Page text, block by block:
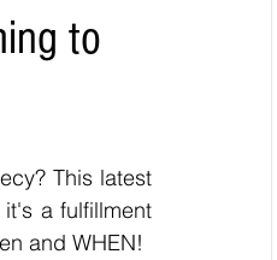
to
This latest
a fulfillment
and WHEN!